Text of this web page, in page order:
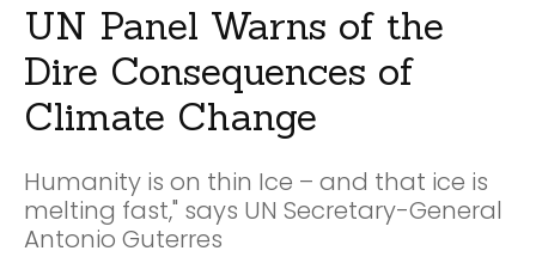
UN Panel Warns of the
Dire Consequences of
Climate Change
Humanity is on thin Ice – and that ice is
melting fast," says UN Secretary-General
Antonio Guterres